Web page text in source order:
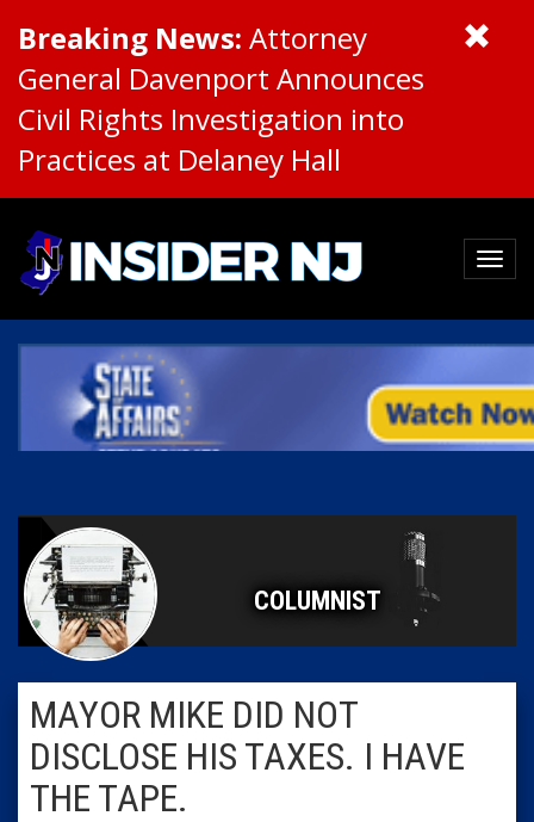
Breaking News: Attorney
General Davenport Announces
Civil Rights Investigation into
Practices at Delaney Hall
COLUMNIST
MAYOR MIKE DID NOT
DISCLOSE HIS TAXES. I HAVE
THE TAPE.